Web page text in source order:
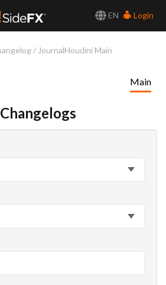
EN
Login
/ JournalHoudini Main
Main